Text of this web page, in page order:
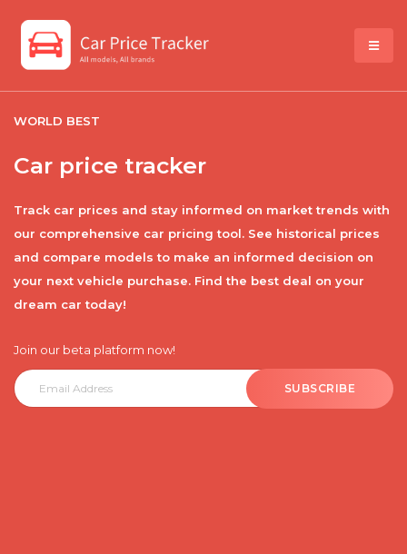
WORLD BEST
Car price tracker
Track car prices and stay informed on market trends with
our comprehensive car pricing tool. See historical prices
and compare models to make an informed decision on
your next vehicle purchase. Find the best deal on your
dream car today!
Join our beta platform now!
SUBSCRIBE